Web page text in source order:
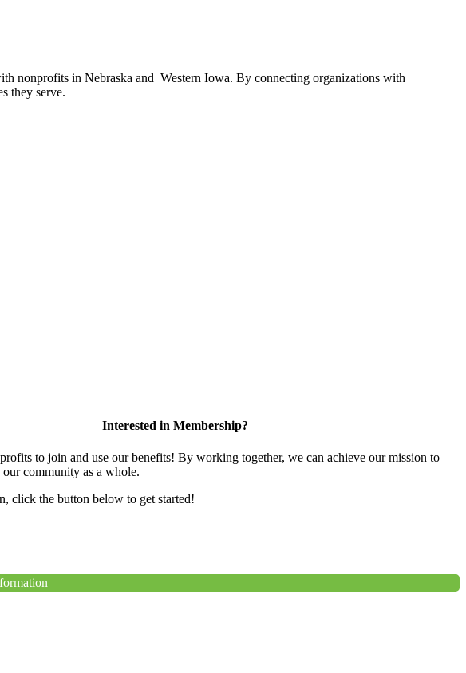
nonprofits in Nebraska and Western Iowa. By connecting organizations with
they serve.
Interested in Membership?
to join and use our benefits! By working together, we can achieve our mission to
community as a whole.
click the button below to get started!